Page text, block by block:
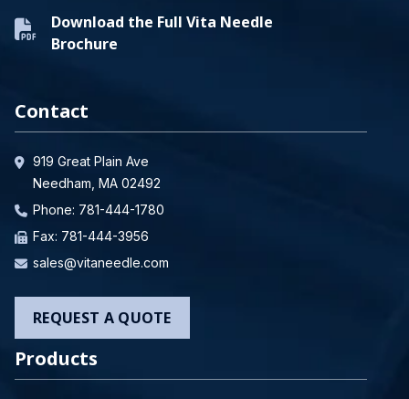
Download the Full Vita Needle
Brochure
Contact
919 Great Plain Ave
Needham, MA 02492
Phone: 781-444-1780
Fax: 781-444-3956
sales@vitaneedle.com
REQUEST A QUOTE
Products